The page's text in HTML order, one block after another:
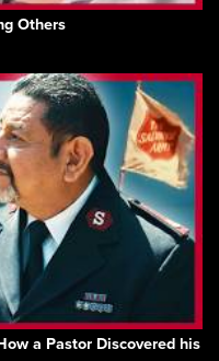
Others
a Pastor Discovered his